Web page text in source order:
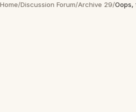
Home/Discussion Forum/Archive 29/Oops,